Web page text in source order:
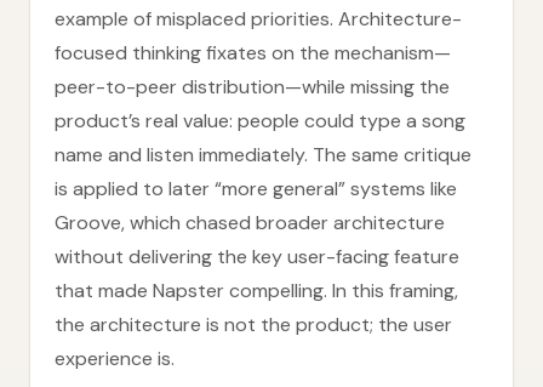
example of misplaced priorities. Architecture-
focused thinking fixates on the mechanism—
peer-to-peer distribution—while missing the
product’s real value: people could type a song
name and listen immediately. The same critique
is applied to later “more general” systems like
Groove, which chased broader architecture
without delivering the key user-facing feature
that made Napster compelling. In this framing,
the architecture is not the product; the user
experience is.